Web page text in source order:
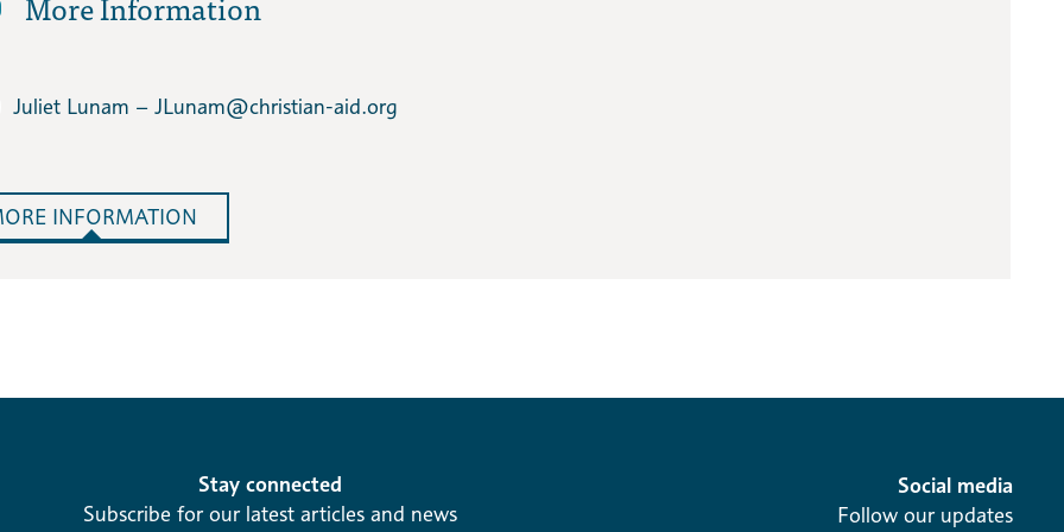
Juliet Lunam – JLunam​@christian-aid.org
INFORMATION
Stay connected
Subscribe for our latest articles and news
Social media
Follow our updates